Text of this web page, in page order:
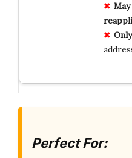
Perfect For: